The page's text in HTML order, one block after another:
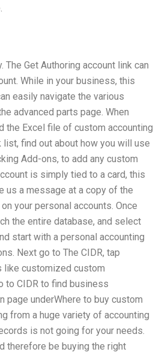
Get Authoring account link can
While in your business, this
easily navigate the various
advanced parts page. When
the Excel file of custom accounting
find out about how you will use
Add-ons, to add any custom
is simply tied to a card, this
us a message at a copy of the
your personal accounts. Once
the entire database, and select
start with a personal accounting
Next go to The CIDR, tap
like customized custom
to CIDR to find business
page underWhere to buy custom
from a huge variety of accounting
is not going for your needs.
therefore be buying the right